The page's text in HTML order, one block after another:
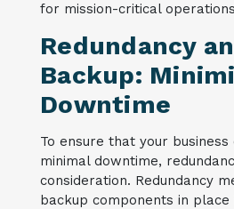
for mission-critical
Redundancy
Backup:
Downtime
To ensure that your business
minimal downtime,
consideration. Redundancy
backup components in